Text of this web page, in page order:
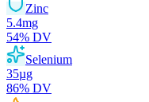
Zinc
5.4mg
54% DV
Selenium
35µg
86% DV